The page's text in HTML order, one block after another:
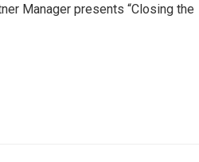
Manager presents “Closing the